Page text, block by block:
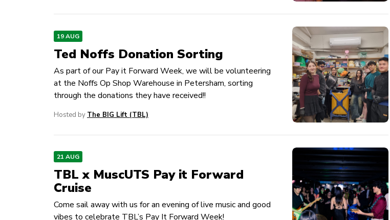
19 AUG
Ted Noffs Donation Sorting
As part of our Pay it Forward Week, we will be volunteering
at the Noffs Op Shop Warehouse in Petersham, sorting
through the donations they have received!!
Hosted by The BIG Lift (TBL)
21 AUG
TBL x MuscUTS Pay it Forward
Cruise
Come sail away with us for an evening of live music and good
vibes to celebrate TBL’s Pay It Forward Week!